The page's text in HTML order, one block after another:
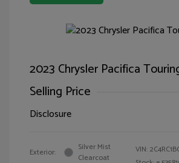
2023 Chrysler Pacifica
Selling Price
Disclosure
Exterior:
Silver Mist
Clearcoat
VIN: